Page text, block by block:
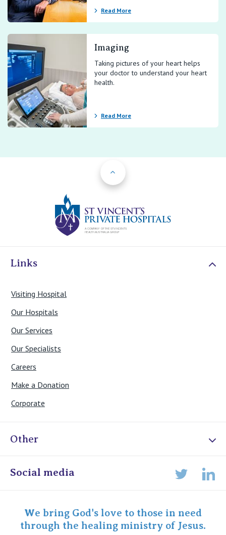
Read More
Imaging
Taking pictures of your heart helps
your doctor to understand your heart
health.
Read More
Links
Visiting Hospital
Our Hospitals
Our Services
Our Specialists
Careers
Make a Donation
Corporate
Other
Online Admissions
Specialist Portal
Social media
We bring God's love to those in need
through the healing ministry of Jesus.